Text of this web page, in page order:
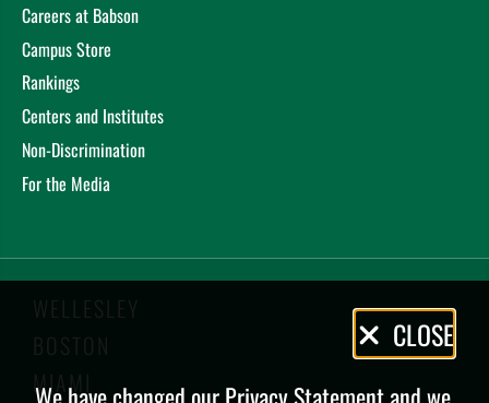
Careers at Babson
Campus Store
Rankings
Centers and Institutes
Non-Discrimination
For the Media
WELLESLEY
BOSTON
MIAMI
Privacy
Policy
CLOSE